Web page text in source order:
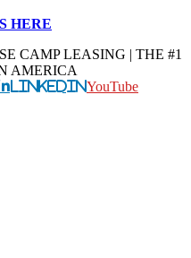
HERE
CAMP LEASING | THE #1
AMERICA
LinkedInYouTube